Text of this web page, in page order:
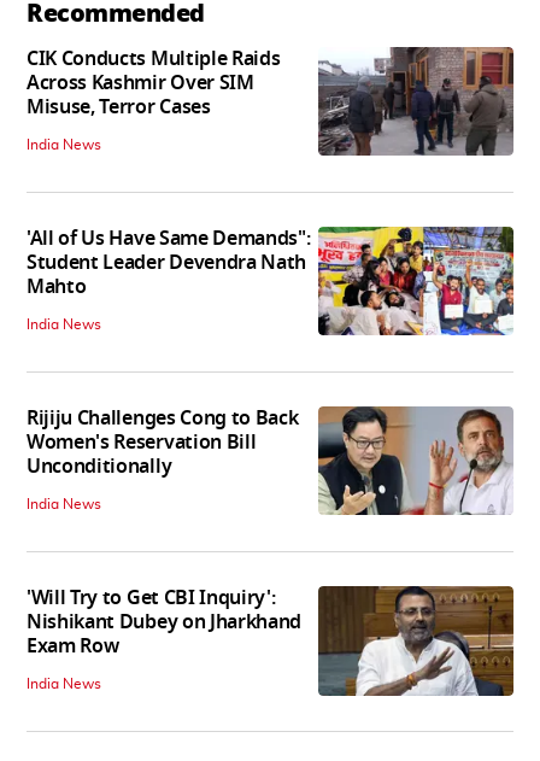
Recommended
CIK Conducts Multiple Raids
Across Kashmir Over SIM
Misuse, Terror Cases
India News
'All of Us Have Same Demands":
Student Leader Devendra Nath
Mahto
India News
Rijiju Challenges Cong to Back
Women's Reservation Bill
Unconditionally
India News
'Will Try to Get CBI Inquiry':
Nishikant Dubey on Jharkhand
Exam Row
India News